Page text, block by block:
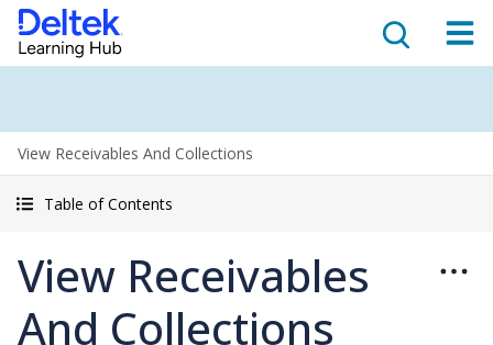
View Receivables And Collections
Table of Contents
View Receivables
And Collections